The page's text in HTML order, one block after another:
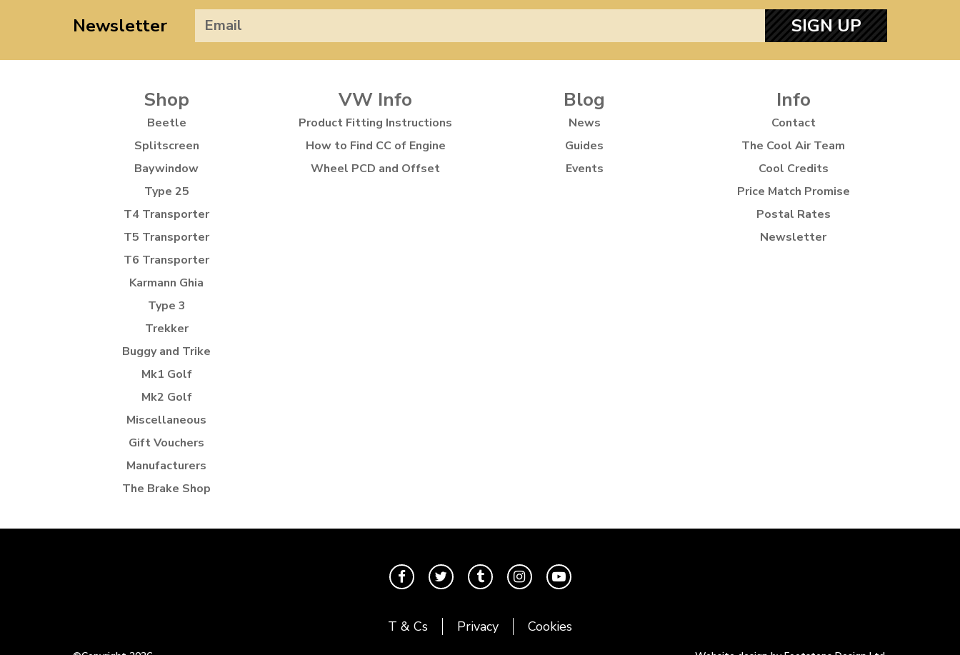
Newsletter SIGN UP
Shop
Beetle
Splitscreen
Baywindow
Type 25
T4 Transporter
T5 Transporter
T6 Transporter
Karmann Ghia
Type 3
Trekker
Buggy and Trike
Mk1 Golf
Mk2 Golf
Miscellaneous
Gift Vouchers
Manufacturers
The Brake Shop
VW Info
Product Fitting Instructions
How to Find CC of Engine
Wheel PCD and Offset
Blog
News
Guides
Events
Info
Contact
The Cool Air Team
Cool Credits
Price Match Promise
Postal Rates
Newsletter
T & Cs Privacy Cookies